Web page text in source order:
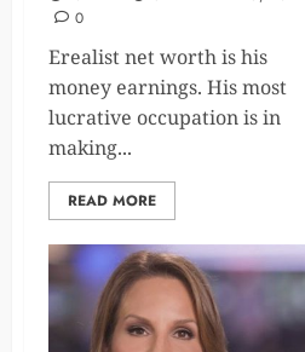
0
Erealist net worth is his
money earnings. His most
lucrative occupation is in
making...
READ MORE